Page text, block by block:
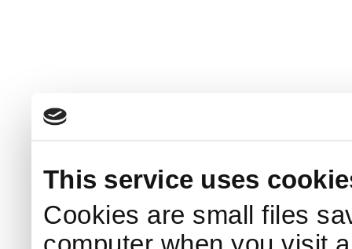
This service uses
Cookies are small files